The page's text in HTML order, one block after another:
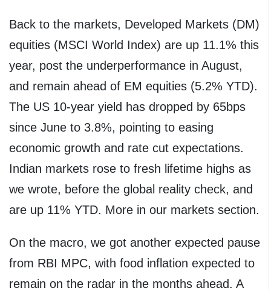
Back to the markets, Developed Markets (DM)
equities (MSCI World Index) are up 11.1% this
year, post the underperformance in August,
and remain ahead of EM equities (5.2% YTD).
The US 10-year yield has dropped by 65bps
since June to 3.8%, pointing to easing
economic growth and rate cut expectations.
Indian markets rose to fresh lifetime highs as
we wrote, before the global reality check, and
are up 11% YTD. More in our markets section.
On the macro, we got another expected pause
from RBI MPC, with food inflation expected to
remain on the radar in the months ahead. A